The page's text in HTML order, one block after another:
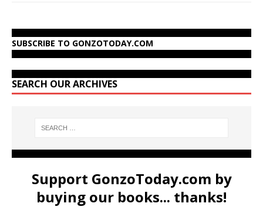
SUBSCRIBE TO GONZOTODAY.COM
SEARCH OUR ARCHIVES
Support GonzoToday.com by
buying our books... thanks!